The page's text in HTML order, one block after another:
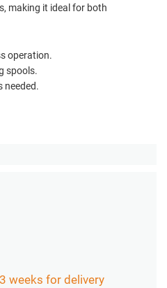
making it ideal for both
operation.
spools.
needed.
weeks for delivery